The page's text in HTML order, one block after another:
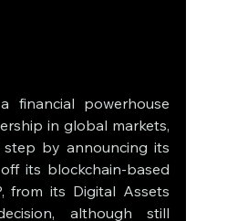
financial powerhouse
in global markets,
by announcing its
its blockchain-based
from its Digital Assets
although still